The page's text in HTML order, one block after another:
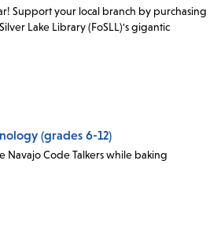
Support your local branch by purchasing
Lake Library (FoSLL)'s gigantic
(grades 6-12)
Navajo Code Talkers while baking